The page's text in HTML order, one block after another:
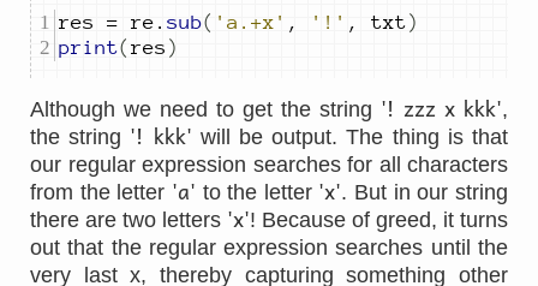
res = re . sub( 'a.+x' , '!' , txt)
print( res )
Although we need to get the string '! zzz x kkk',
the string '! kkk' will be output. The thing is that
our regular expression searches for all characters
from the letter 'a' to the letter 'x'. But in our string
there are two letters 'x'! Because of greed, it turns
out that the regular expression searches until the
very last x, thereby capturing something other